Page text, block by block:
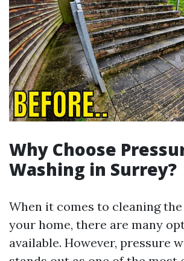
Why Choose
Washing in Surrey?
When it comes to cleaning
your home, there are many
available. However, pressure